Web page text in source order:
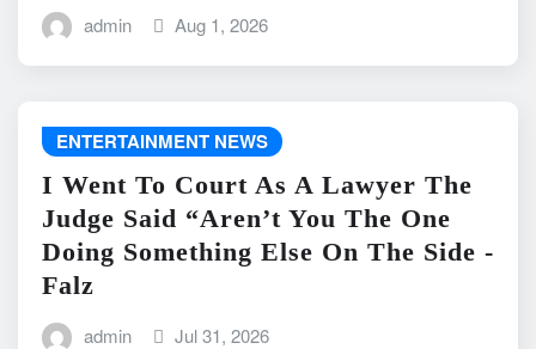
admin Aug 1, 2026
ENTERTAINMENT NEWS
I Went To Court As A Lawyer The
Judge Said “Aren’t You The One
Doing Something Else On The Side -
Falz
admin Jul 31, 2026